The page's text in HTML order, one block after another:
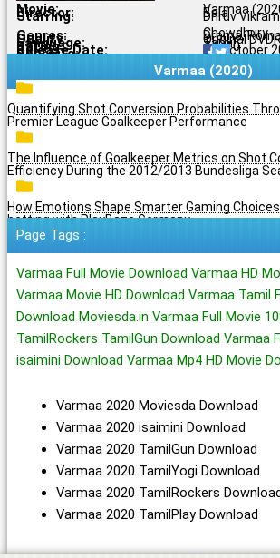
Movie: Varmaa
Director: Bala
Starring:
Dhruv
Chowdhury
Genres: Drama,
Quality: Original
Language: Tamil
Rating: 7.1/10
Release Date: 06 October
Share To:
Varmaa (2020)
Quantifying Shot Conversion Probabilities
Premier League Goalkeeper Performance
The Influence of Goalkeeper Metrics on Shot
Efficiency During the 2012/2013 Bundesliga
How Emotions Shape Smarter Gaming
betting with PlayBaze Germany
Page Tags :
Varmaa Full Movie Download Varmaa HD
Varmaa Movie HD Download Varmaa Tamil
Download Moviesda.in Varmaa Full Movie
TamilRockers TamilGun Download Varmaa
isaimini Download Varmaa Mp4 HD Movie
Varmaa 2020 Moviesda Download
Varmaa 2020 isaimini Download
Varmaa 2020 TamilGun Download
Varmaa 2020 TamilYogi Download
Varmaa 2020 TamilRockers
Varmaa 2020 TamilPlay Download